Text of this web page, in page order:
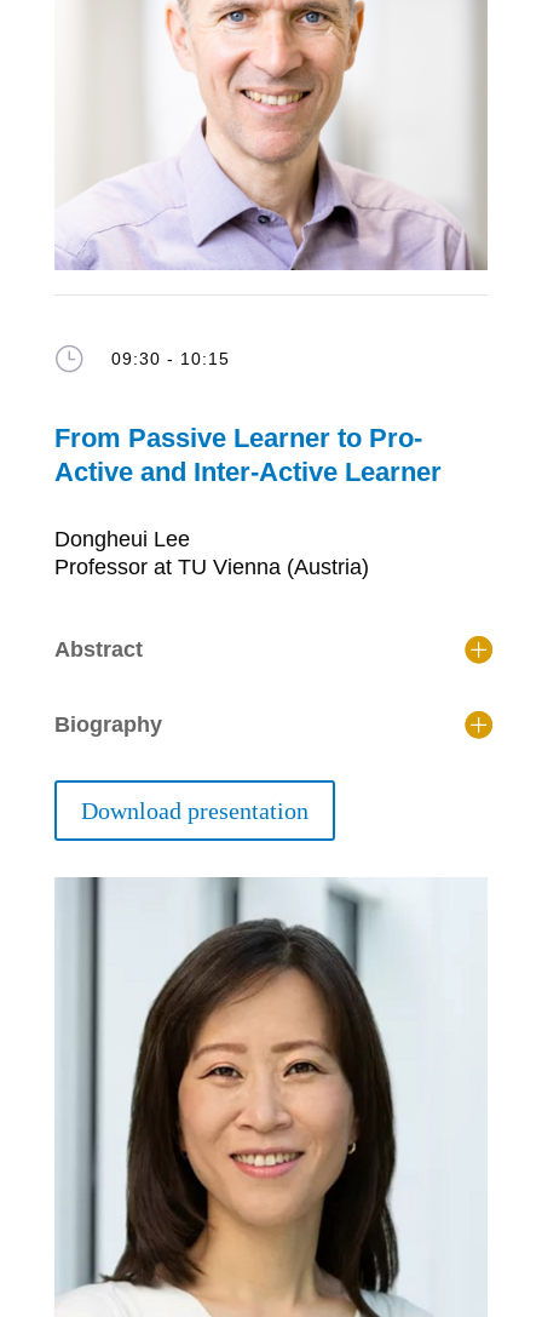
} 09:30 - 10:15
From Passive Learner to Pro-
Active and Inter-Active Learner
Dongheui Lee
Professor at TU Vienna (Austria)
Abstract
Biography
Download presentation